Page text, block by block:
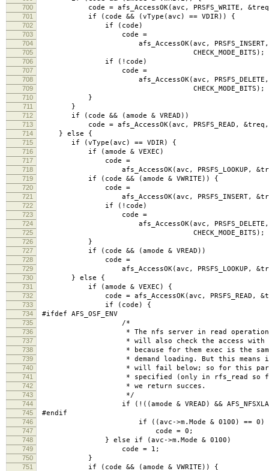
700 code = afs_AccessOK(avc, PRSFS_WRITE, &treq,
701 if (code && (vType(avc) == VDIR)) {
702 if (code)
703 code =
704 afs_AccessOK(avc, PRSFS_INSERT,
705 CHECK_MODE_BITS);
706 if (!code)
707 code =
708 afs_AccessOK(avc, PRSFS_DELETE,
709 CHECK_MODE_BITS);
710 }
711 }
712 if (code && (amode & VREAD))
713 code = afs_AccessOK(avc, PRSFS_READ, &treq,
714 } else {
715 if (vType(avc) == VDIR) {
716 if (amode & VEXEC)
717 code =
718 afs_AccessOK(avc, PRSFS_LOOKUP, &treq,
719 if (code && (amode & VWRITE)) {
720 code =
721 afs_AccessOK(avc, PRSFS_INSERT, &treq,
722 if (!code)
723 code =
724 afs_AccessOK(avc, PRSFS_DELETE,
725 CHECK_MODE_BITS);
726 }
727 if (code && (amode & VREAD))
728 code =
729 afs_AccessOK(avc, PRSFS_LOOKUP, &treq,
730 } else {
731 if (amode & VEXEC) {
732 code = afs_AccessOK(avc, PRSFS_READ, &treq,
733 if (code) {
734 #ifdef AFS_OSF_ENV
735 /*
736 * The nfs server in read operations for
737 * will also check the access with the
738 * because for them exec is the same as
739 * demand loading. But this means if
740 * will fail below; so for this particular
741 * specified (only in rfs_read so far) and
742 * we return succes.
743 */
744 if (!((amode & VREAD) &&
745 #endif
746 if ((avc->m.Mode & 0100) == 0)
747 code = 0;
748 } else if (avc->m.Mode & 0100)
749 code = 1;
750 }
751 if (code && (amode & VWRITE)) {